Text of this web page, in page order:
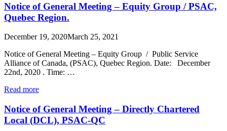
Notice of General Meeting – Equity Group / PSAC,
Quebec Region.
December 19, 2020March 25, 2021
Notice of General Meeting – Equity Group / Public Service
Alliance of Canada, (PSAC), Quebec Region. Date: December
22nd, 2020 . Time: …
Read more
Notice of General Meeting – Directly Chartered
Local (DCL), PSAC-QC